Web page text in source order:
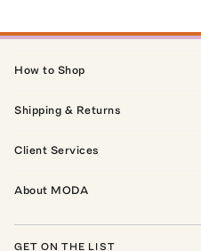
How to Shop
Shipping & Returns
Client Services
About MODA
GET ON THE LIST